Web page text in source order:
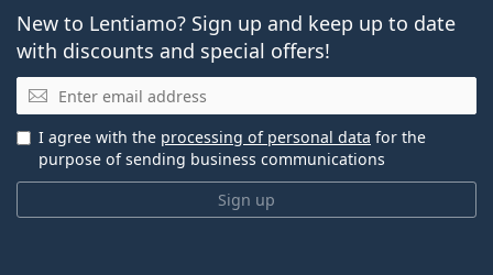
New to Lentiamo? Sign up and keep up to date
with discounts and special offers!
Email
Sign up
I agree with the processing of personal data for the
purpose of sending business communications